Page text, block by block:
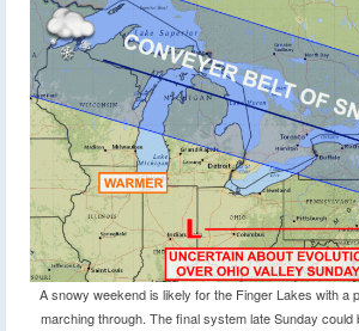
A snowy weekend is likely for the Finger Lakes with a
marching through. The final system late Sunday